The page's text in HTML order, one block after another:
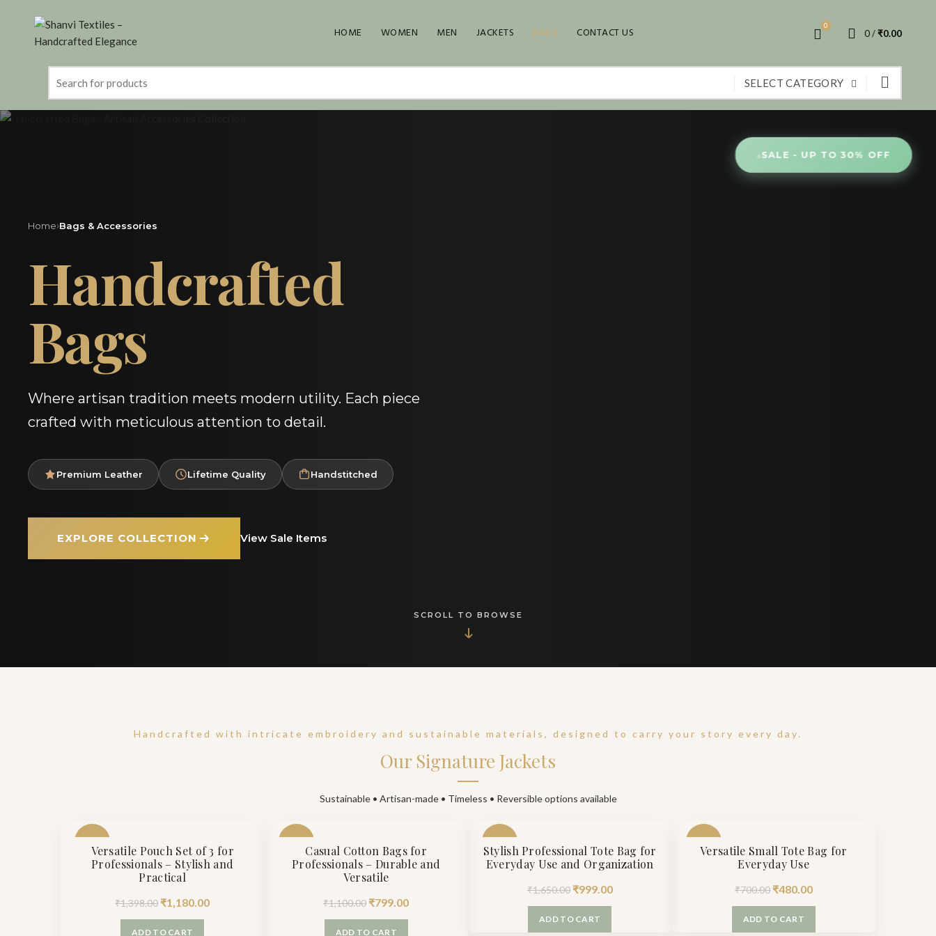
HOME WOMEN MEN JACKETS BAGS CONTACT US 0
0 / ₹0.00
for:
SELECT CATEGORY
●SALE - UP TO 30% OFF
Home›Bags & Accessories
Handcrafted
Bags
Where artisan tradition meets modern utility. Each piece
crafted with meticulous attention to detail.
Premium Leather Lifetime Quality Handstitched
EXPLORE COLLECTION View Sale Items
SCROLL TO BROWSE
Handcrafted with intricate embroidery and sustainable materials, designed to carry your story every day.
Our Signature Jackets
Sustainable • Artisan-made • Timeless • Reversible options available
-16%
Versatile Pouch Set of 3 for
Professionals – Stylish and
Practical
₹1,398.00 Original
price
₹1,180.00Current
ADD TO CART
-27%
Casual Cotton Bags for
Professionals – Durable and
Versatile
₹1,100.00 Original
price
₹799.00Current
ADD TO CART
-39%
Stylish Professional Tote Bag for
Everyday Use and Organization
₹1,650.00 Original
price
was:
₹999.00Current
ADD TO CART
-31%
Versatile Small Tote Bag for
Everyday Use
₹700.00 Original
price
was:
₹480.00Current
price
ADD TO CART